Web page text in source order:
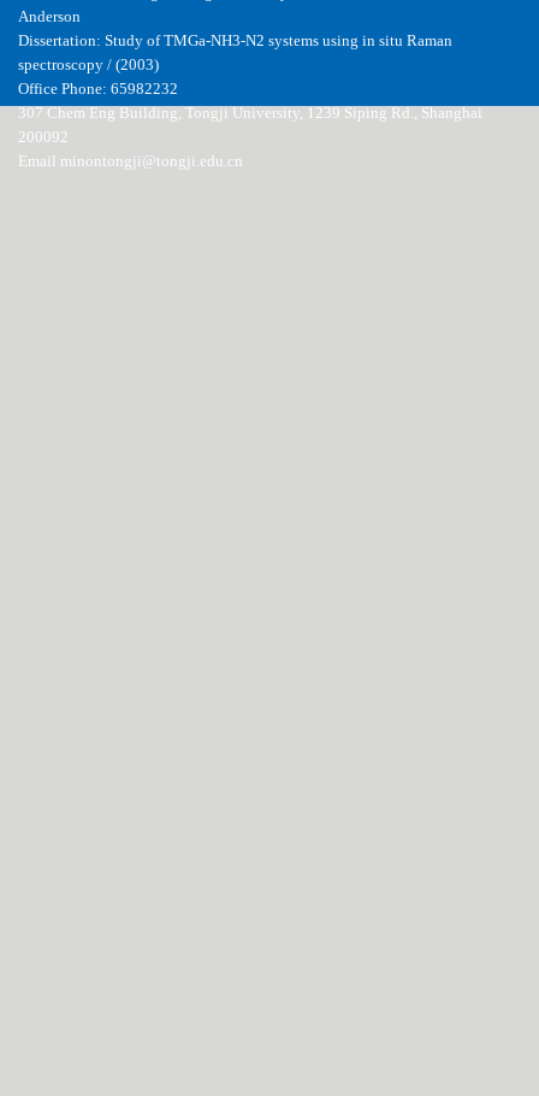
Anderson
Dissertation: Study of TMGa-NH3-N2 systems using in situ Raman
spectroscopy / (2003)
Office Phone: 65982232
307 Chem Eng Building, Tongji University, 1239 Siping Rd., Shanghai
200092
Email minontongji@tongji.edu.cn